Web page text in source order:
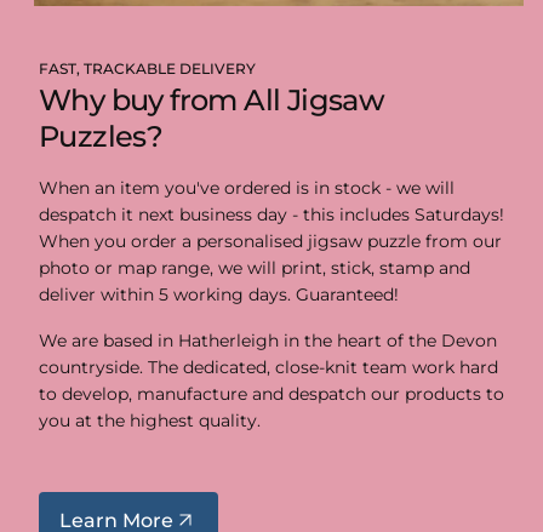
FAST, TRACKABLE DELIVERY
Why buy from All Jigsaw
Puzzles?
When an item you've ordered is in stock - we will
despatch it next business day - this includes Saturdays!
When you order a personalised jigsaw puzzle from our
photo or map range, we will print, stick, stamp and
deliver within 5 working days. Guaranteed!
We are based in Hatherleigh in the heart of the Devon
countryside. The dedicated, close-knit team work hard
to develop, manufacture and despatch our products to
you at the highest quality.
Learn More